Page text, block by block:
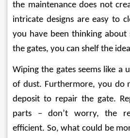
the maintenance does not
intricate designs are easy to
you have been thinking about
the gates, you can shelf the
Wiping the gates seems like a
of dust. Furthermore, you do
deposit to repair the gate.
parts – don’t worry, the
efficient. So, what could be